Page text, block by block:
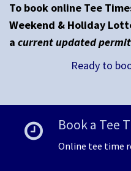
To book online Tee
Weekend & Holiday
a current updated permit
Ready to
Book a Tee
Online tee time